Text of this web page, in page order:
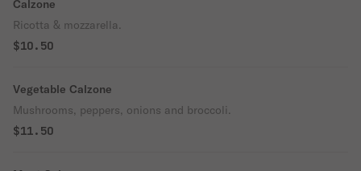
Calzone
Ricotta & mozzarella.
$10.50
Vegetable Calzone
Mushrooms, peppers, onions and broccoli.
$11.50